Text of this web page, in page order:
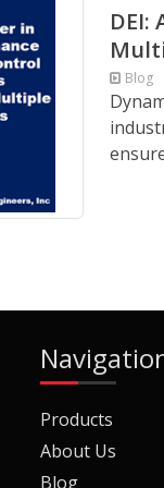
DEI:
Blog
Products
About Us
Blog